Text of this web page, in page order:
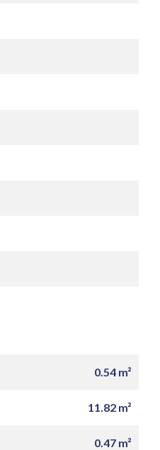
0.54 m²
11.82 m²
0.47 m²